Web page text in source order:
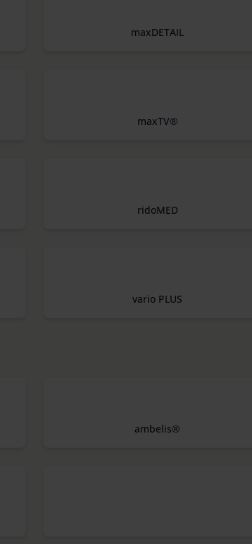
maxDETAIL
maxTV®
ridoMED
vario PLUS
ambelis®